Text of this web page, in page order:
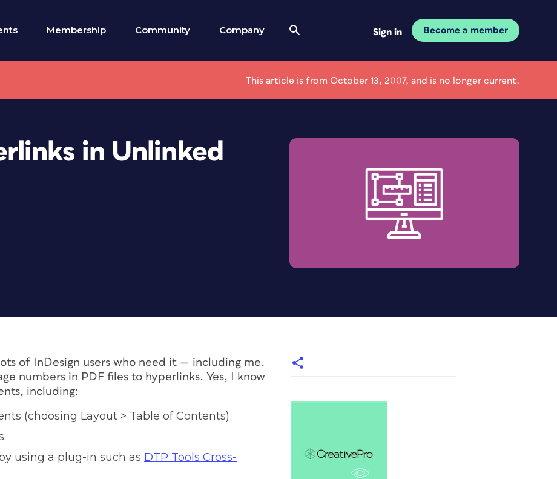
Membership Community Company Sign in Become a member
This article is from October 13, 2007, and is no longer current.
in Unlinked
of InDesign users who need it — including me.
numbers in PDF files to hyperlinks. Yes, I know
including:
(choosing Layout > Table of Contents)
using a plug-in such as DTP Tools Cross-